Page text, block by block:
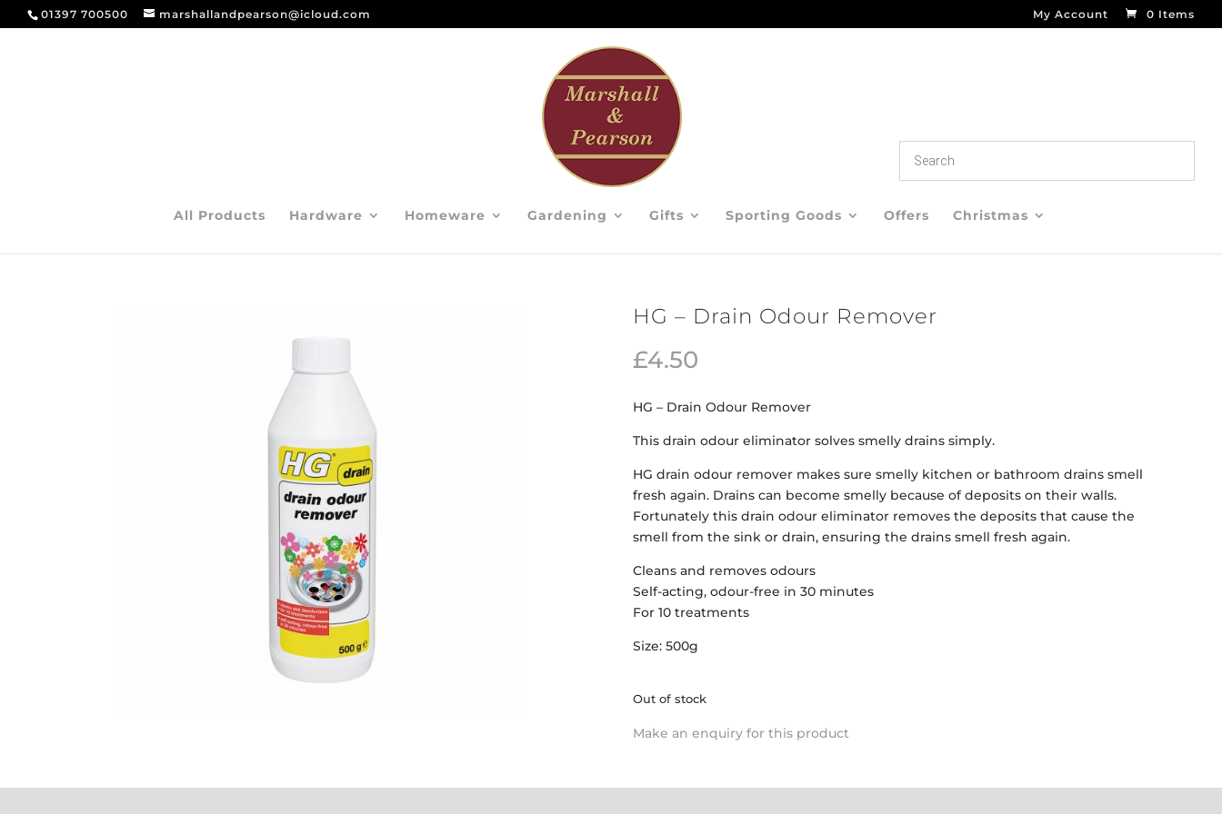
01397 700500 marshallandpearson@icloud.com My Account 0 Items
All Products Hardware Homeware Gardening Gifts Sporting Goods Offers Christmas
HG – Drain Odour Remover
£4.50
HG – Drain Odour Remover
This drain odour eliminator solves smelly drains simply.
HG drain odour remover makes sure smelly kitchen or bathroom drains smell
fresh again. Drains can become smelly because of deposits on their walls.
Fortunately this drain odour eliminator removes the deposits that cause the
smell from the sink or drain, ensuring the drains smell fresh again.
Cleans and removes odours
Self-acting, odour-free in 30 minutes
For 10 treatments
Size: 500g
Out of stock
Make an enquiry for this product